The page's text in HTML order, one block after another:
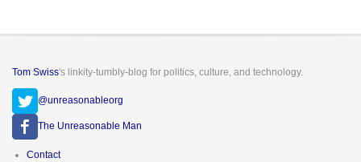
Tom Swiss's linkity-tumbly-blog for politics, culture, and technology.
@unreasonableorg
The Unreasonable Man
Footer
Contact